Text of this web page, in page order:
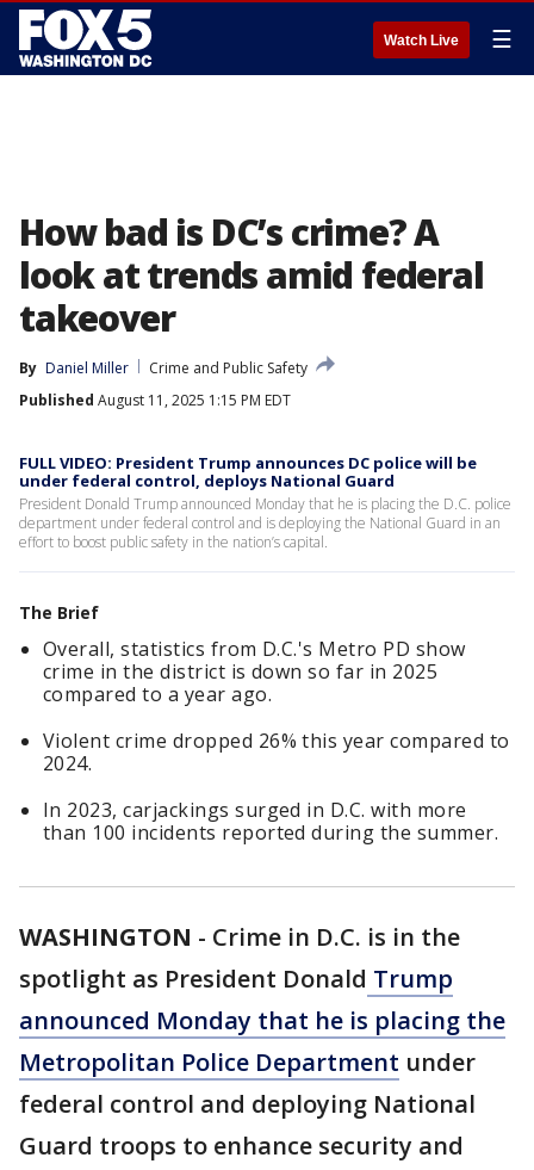
Watch Live ☰
How bad is DC’s crime? A
look at trends amid federal
takeover
By Daniel Miller
Crime and Public Safety
Published August 11, 2025 1:15 PM EDT
FULL VIDEO: President Trump announces DC police will be
under federal control, deploys National Guard
President Donald Trump announced Monday that he is placing the D.C. police
department under federal control and is deploying the National Guard in an
effort to boost public safety in the nation’s capital.
The Brief
Overall, statistics from D.C.'s Metro PD show
crime in the district is down so far in 2025
compared to a year ago.
Violent crime dropped 26% this year compared to
2024.
In 2023, carjackings surged in D.C. with more
than 100 incidents reported during the summer.
WASHINGTON - Crime in D.C. is in the
spotlight as President Donald Trump
announced Monday that he is placing the
Metropolitan Police Department under
federal control and deploying National
Guard troops to enhance security and